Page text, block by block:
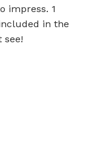
impress. 1
in the
see!